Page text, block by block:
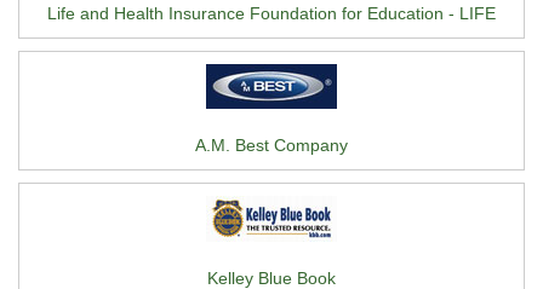
Life and Health Insurance Foundation for Education - LIFE
A.M. Best Company
Kelley Blue Book